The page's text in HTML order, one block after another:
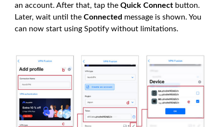
an account. After that, tap the Quick Connect button.
Later, wait until the Connected message is shown. You
can now start using Spotify without limitations.